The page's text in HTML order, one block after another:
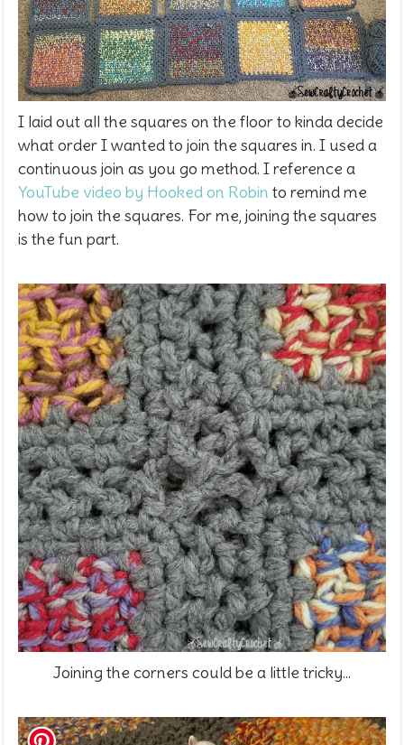
I laid out all the squares on the floor to kinda decide
what order I wanted to join the squares in. I used a
continuous join as you go method. I reference a
YouTube video by Hooked on Robin to remind me
how to join the squares. For me, joining the squares
is the fun part.
Joining the corners could be a little tricky...